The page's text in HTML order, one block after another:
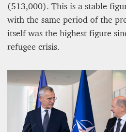
(513,000). This is a stable
with the same period of the
itself was the highest figure
refugee crisis.